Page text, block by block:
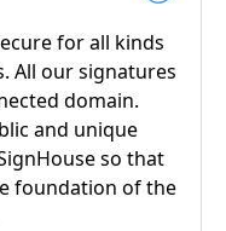
for all kinds
All our signatures
domain.
and unique
so that
foundation of the